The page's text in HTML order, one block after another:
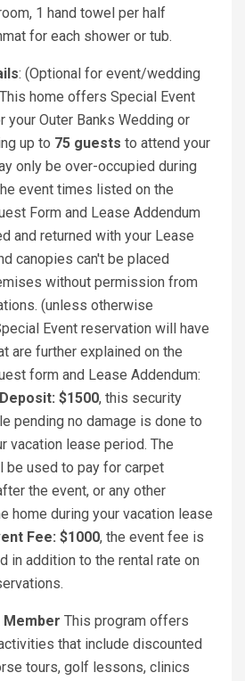
1 hand towel per half
for each shower or tub.
: (Optional for event/wedding
home offers Special Event
your Outer Banks Wedding or
up to 75 guests to attend your
only be over-occupied during
event times listed on the
Form and Lease Addendum
and returned with your Lease
canopies can't be placed
without permission from
(unless otherwise
Event reservation will have
are further explained on the
form and Lease Addendum:
$1500, this security
pending no damage is done to
vacation lease period. The
used to pay for carpet
the event, or any other
home during your vacation lease
Fee: $1000, the event fee is
in addition to the rental rate on
Member This program offers
that include discounted
tours, golf lessons, clinics